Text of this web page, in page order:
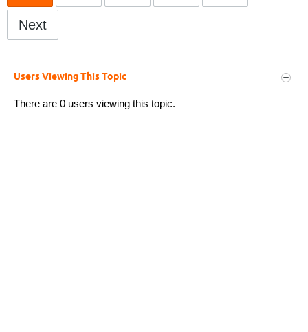
Next
Users Viewing This Topic
There are 0 users viewing this topic.